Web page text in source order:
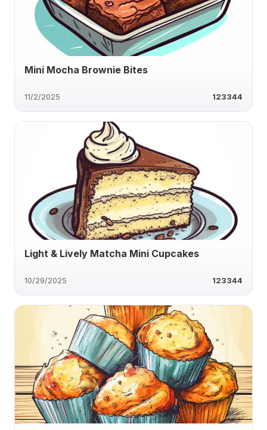
Mini Mocha Brownie Bites
11/2/2025 123344
Light & Lively Matcha Mini Cupcakes
10/29/2025 123344